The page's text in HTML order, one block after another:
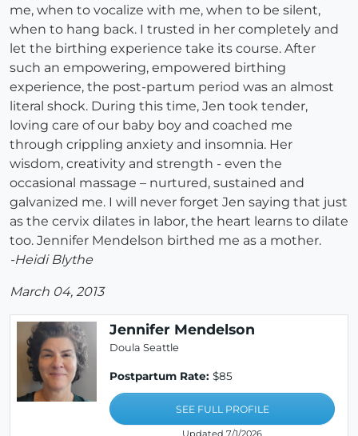
me, when to vocalize with me, when to be silent,
when to hang back. I trusted in her completely and
let the birthing experience take its course. After
such an empowering, empowered birthing
experience, the post-partum period was an almost
literal shock. During this time, Jen took tender,
loving care of our baby boy and coached me
through crippling anxiety and insomnia. Her
wisdom, creativity and strength - even the
occasional massage – nurtured, sustained and
galvanized me. I will never forget Jen saying that just
as the cervix dilates in labor, the heart learns to dilate
too. Jennifer Mendelson birthed me as a mother.
-Heidi Blythe
March 04, 2013
Jennifer Mendelson
Doula Seattle
Postpartum Rate: $85
SEE FULL PROFILE